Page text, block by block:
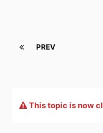
PREV
This topic is now